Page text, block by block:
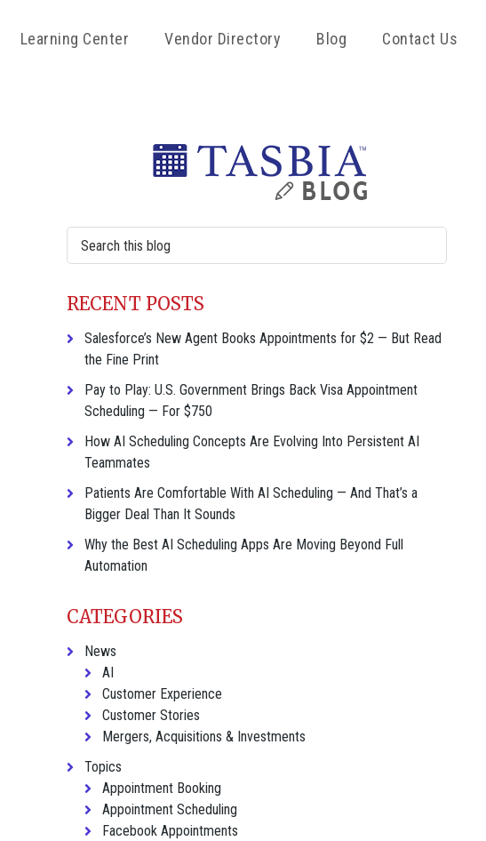
Learning Center Vendor Directory Blog Contact Us
Primary
Search
this
RECENT POSTS
Salesforce’s New Agent Books Appointments for $2 — But Read
the Fine Print
Pay to Play: U.S. Government Brings Back Visa Appointment
Scheduling — For $750
How AI Scheduling Concepts Are Evolving Into Persistent AI
Teammates
Patients Are Comfortable With AI Scheduling — And That’s a
Bigger Deal Than It Sounds
Why the Best AI Scheduling Apps Are Moving Beyond Full
Automation
CATEGORIES
News
AI
Customer Experience
Customer Stories
Mergers, Acquisitions & Investments
Topics
Appointment Booking
Appointment Scheduling
Facebook Appointments